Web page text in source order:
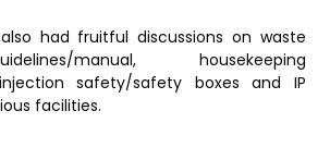
had fruitful discussions on waste
manual, housekeeping
safety/safety boxes and IP
facilities.